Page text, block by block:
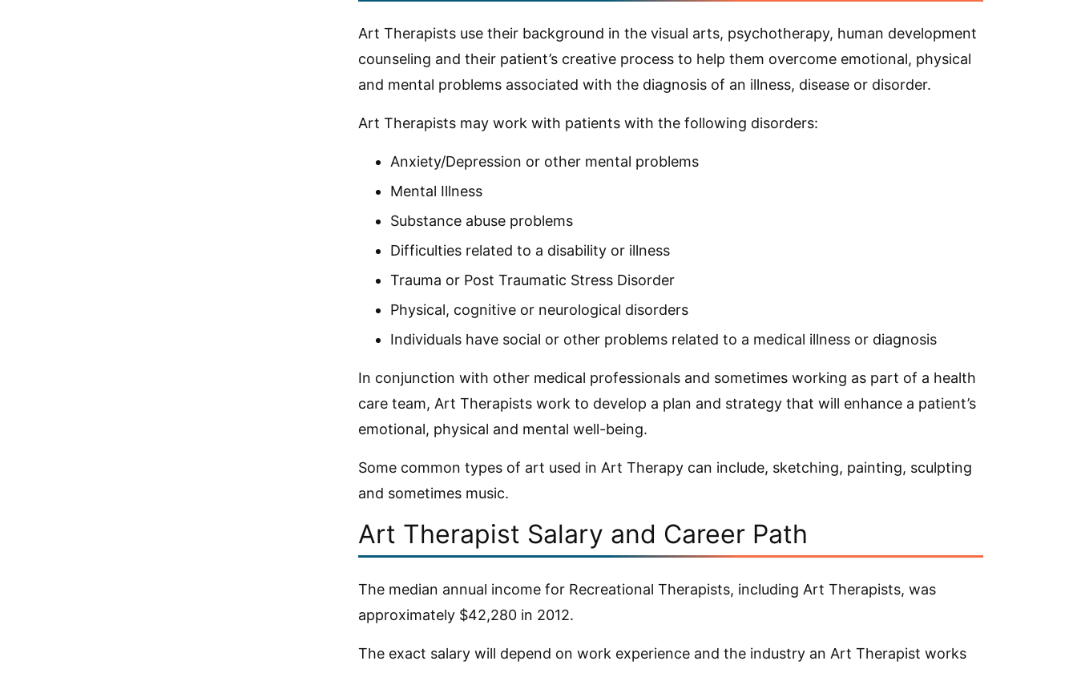
Art Therapists use their background in the visual arts, psychotherapy, human development
counseling and their patient’s creative process to help them overcome emotional, physical
and mental problems associated with the diagnosis of an illness, disease or disorder.
Art Therapists may work with patients with the following disorders:
Anxiety/Depression or other mental problems
Mental Illness
Substance abuse problems
Difficulties related to a disability or illness
Trauma or Post Traumatic Stress Disorder
Physical, cognitive or neurological disorders
Individuals have social or other problems related to a medical illness or diagnosis
In conjunction with other medical professionals and sometimes working as part of a health
care team, Art Therapists work to develop a plan and strategy that will enhance a patient’s
emotional, physical and mental well-being.
Some common types of art used in Art Therapy can include, sketching, painting, sculpting
and sometimes music.
Art Therapist Salary and Career Path
The median annual income for Recreational Therapists, including Art Therapists, was
approximately $42,280 in 2012.
The exact salary will depend on work experience and the industry an Art Therapist works